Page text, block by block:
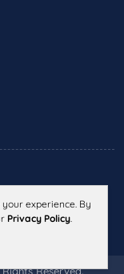
Rights Reserved.
experience. By
Privacy Policy.